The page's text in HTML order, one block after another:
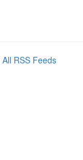
All RSS Feeds